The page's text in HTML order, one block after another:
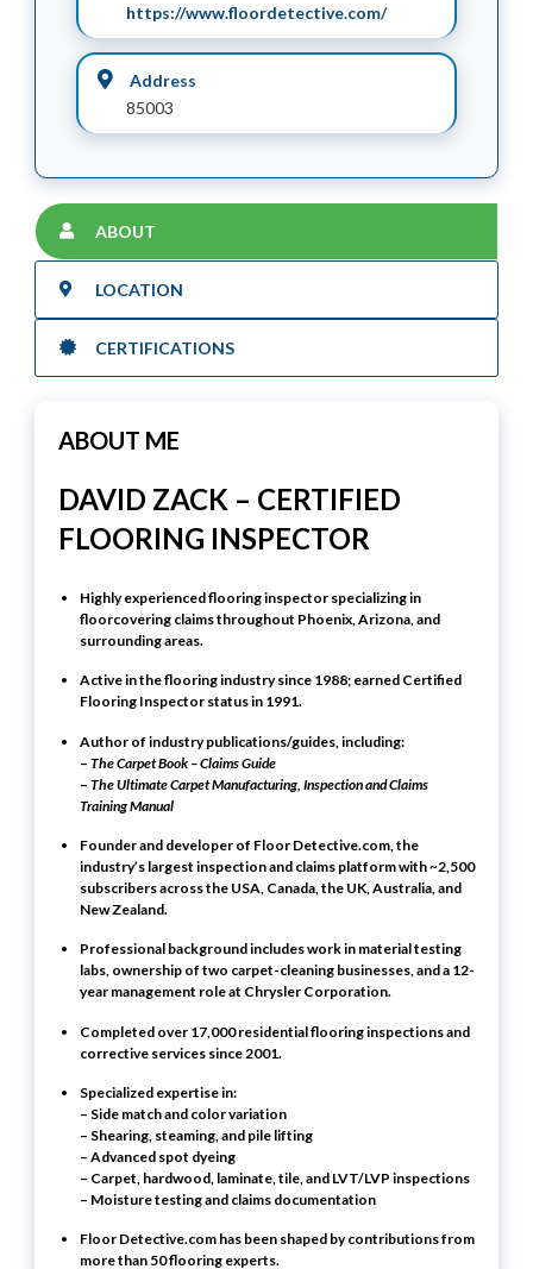
https://www.floordetective.com/
Address
85003
ABOUT
LOCATION
CERTIFICATIONS
ABOUT ME
DAVID ZACK – CERTIFIED
FLOORING INSPECTOR
Highly experienced flooring inspector specializing in
floorcovering claims throughout Phoenix, Arizona, and
surrounding areas.
Active in the flooring industry since 1988; earned Certified
Flooring Inspector status in 1991.
Author of industry publications/guides, including:
– The Carpet Book – Claims Guide
– The Ultimate Carpet Manufacturing, Inspection and Claims
Training Manual
Founder and developer of Floor Detective.com , the
industry’s largest inspection and claims platform with ~2,500
subscribers across the USA, Canada, the UK, Australia, and
New Zealand.
Professional background includes work in material testing
labs, ownership of two carpet-cleaning businesses, and a 12-
year management role at Chrysler Corporation.
Completed over 17,000 residential flooring inspections and
corrective services since 2001.
Specialized expertise in:
– Side match and color variation
– Shearing, steaming, and pile lifting
– Advanced spot dyeing
– Carpet, hardwood, laminate, tile, and LVT/LVP inspections
– Moisture testing and claims documentation
Floor Detective.com has been shaped by contributions from
more than 50 flooring experts.